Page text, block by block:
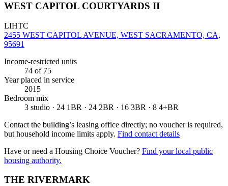
WEST CAPITOL COURTYARDS II
LIHTC
2455 WEST CAPITOL AVENUE, WEST SACRAMENTO, CA,
95691
Income-restricted units
74 of 75
Year placed in service
2015
Bedroom mix
3 studio · 24 1BR · 24 2BR · 16 3BR · 8 4+BR
Contact the building’s leasing office directly; no voucher is required,
but household income limits apply. Find contact details
Have or need a Housing Choice Voucher? Find your local public
housing authority.
THE RIVERMARK